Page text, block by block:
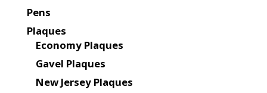
Pens
Plaques
Economy Plaques
Gavel Plaques
New Jersey Plaques